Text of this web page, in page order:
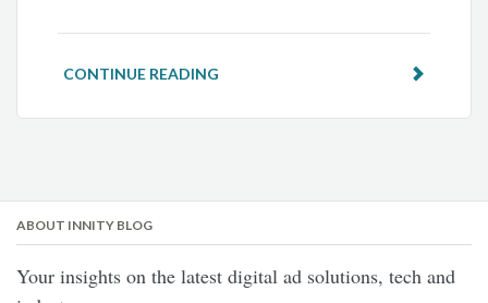
CONTINUE READING
ABOUT INNITY BLOG
Your insights on the latest digital ad solutions, tech and